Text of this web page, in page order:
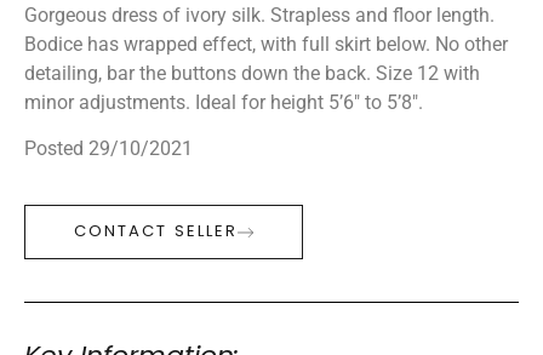
Gorgeous dress of ivory silk. Strapless and floor length.
Bodice has wrapped effect, with full skirt below. No other
detailing, bar the buttons down the back. Size 12 with
minor adjustments. Ideal for height 5’6″ to 5’8″.
Posted 29/10/2021
CONTACT SELLER